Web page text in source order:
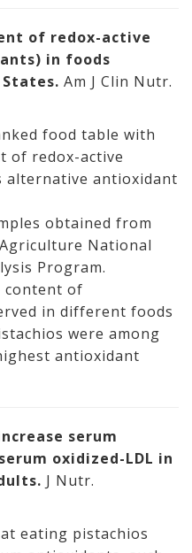
of redox-active
in foods
Am J Clin Nutr.
food table with
of redox-active
alternative antioxidant
obtained from
National
Program.
content of
in different foods
were among
antioxidant
serum
oxidized-LDL in
J Nutr.
eating pistachios